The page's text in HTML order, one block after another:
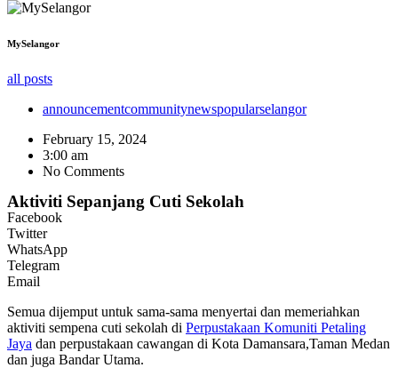
MySelangor
all posts
announcementcommunitynewspopularselangor
February 15, 2024
3:00 am
No Comments
Aktiviti Sepanjang Cuti Sekolah
Facebook
Twitter
WhatsApp
Telegram
Email
Semua dijemput untuk sama-sama menyertai dan memeriahkan
aktiviti sempena cuti sekolah di Perpustakaan Komuniti Petaling
Jaya dan perpustakaan cawangan di Kota Damansara,Taman Medan
dan juga Bandar Utama.